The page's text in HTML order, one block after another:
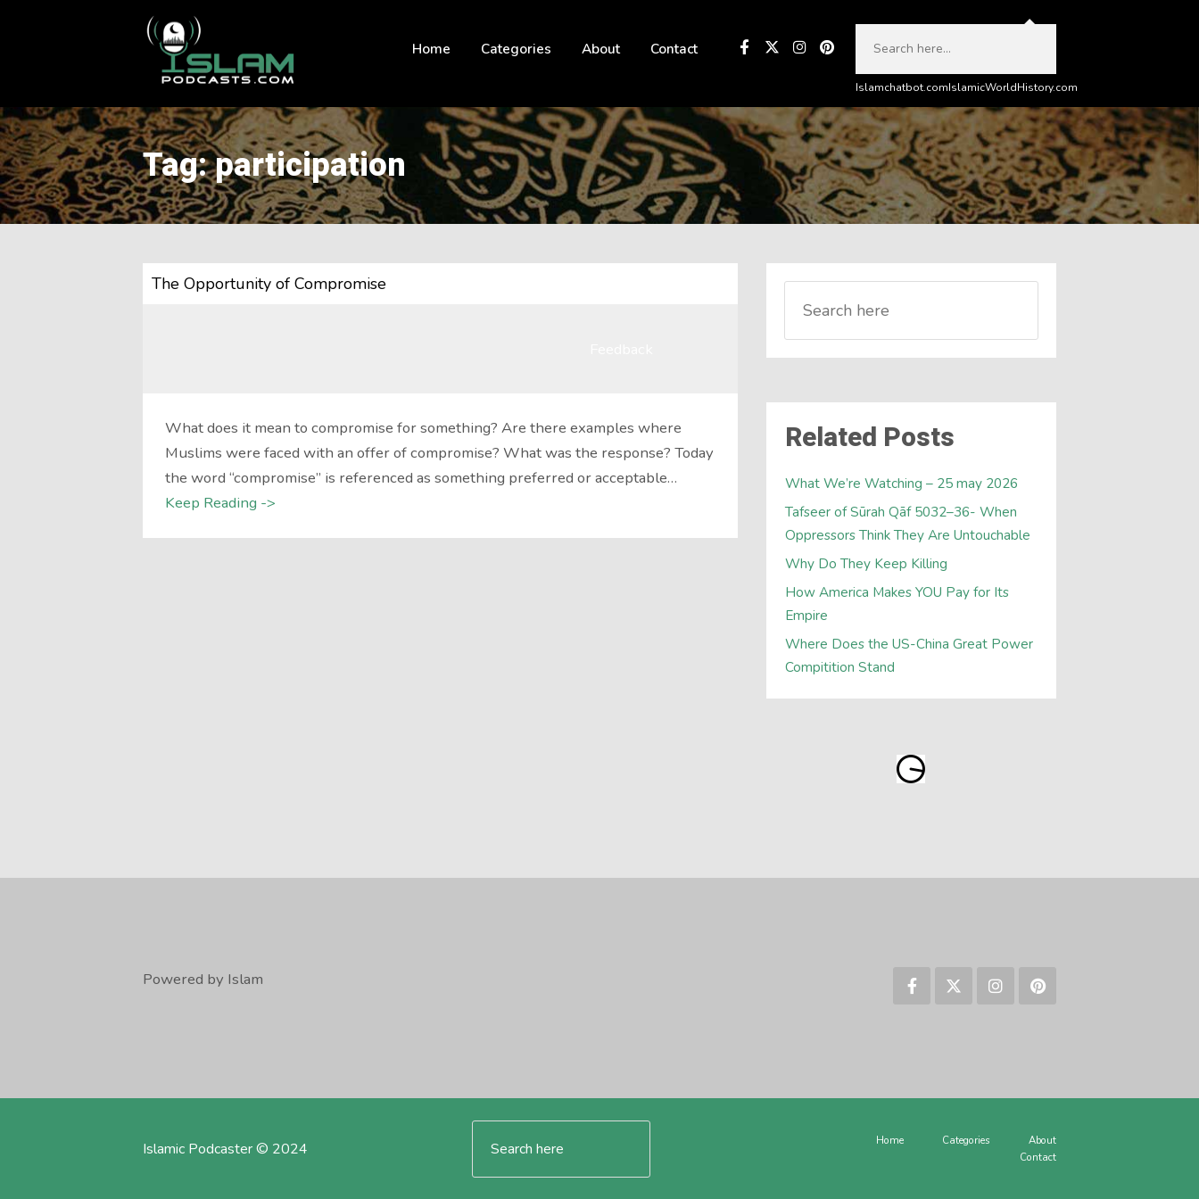
Home Categories About Contact
Islamchatbot.comIslamicWorldHistory.com
Tag: participation
The Opportunity of Compromise
What does it mean to compromise for something? Are there examples where
Muslims were faced with an offer of compromise? What was the response? Today
the word “compromise” is referenced as something preferred or acceptable…
Keep Reading ->
Related Posts
What We’re Watching – 25 may 2026
Tafseer of Sūrah Qāf 5032–36- When
Oppressors Think They Are Untouchable
Why Do They Keep Killing
How America Makes YOU Pay for Its
Empire
Where Does the US-China Great Power
Compitition Stand
Powered by Islam
Islamic Podcaster © 2024 Home Categories
About
Contact